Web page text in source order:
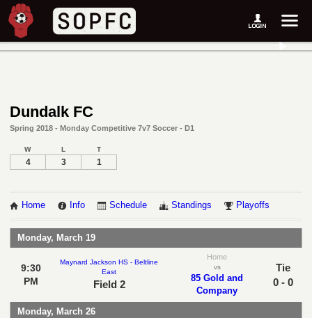
Dundalk FC
Spring 2018 - Monday Competitive 7v7 Soccer - D1
W L T
4 3 1
Home Info Schedule Standings Playoffs
Monday, March 19
9:30
PM
Maynard Jackson HS - Beltline
East
Field 2
Home
vs
85 Gold and
Company
Tie
0 - 0
Monday, March 26